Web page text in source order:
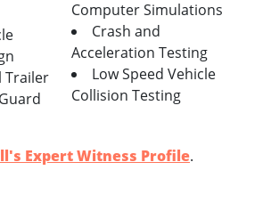
Trailer
Computer Simulations
Crash and
Acceleration Testing
Low Speed Vehicle
Collision Testing
Expert Witness Profile.